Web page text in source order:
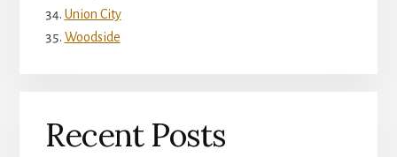
Union City
Woodside
Recent Posts